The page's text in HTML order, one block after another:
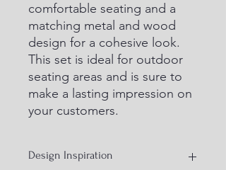
comfortable seating and a
matching metal and wood
design for a cohesive look.
This set is ideal for outdoor
seating areas and is sure to
make a lasting impression on
your customers.
Design Inspiration